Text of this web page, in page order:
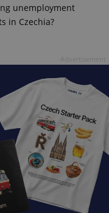
unemployment
in Czechia?
.www.expats.cz
PHP.net
.www.expats.cz